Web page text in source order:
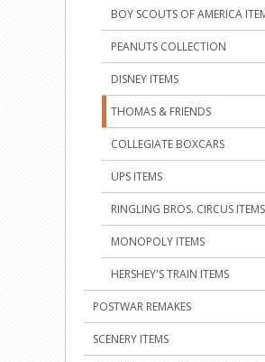
BOY SCOUTS OF AMERICA
PEANUTS COLLECTION
DISNEY ITEMS
THOMAS & FRIENDS
COLLEGIATE BOXCARS
UPS ITEMS
RINGLING BROS. CIRCUS ITEMS
MONOPOLY ITEMS
HERSHEY'S TRAIN ITEMS
POSTWAR REMAKES
SCENERY ITEMS